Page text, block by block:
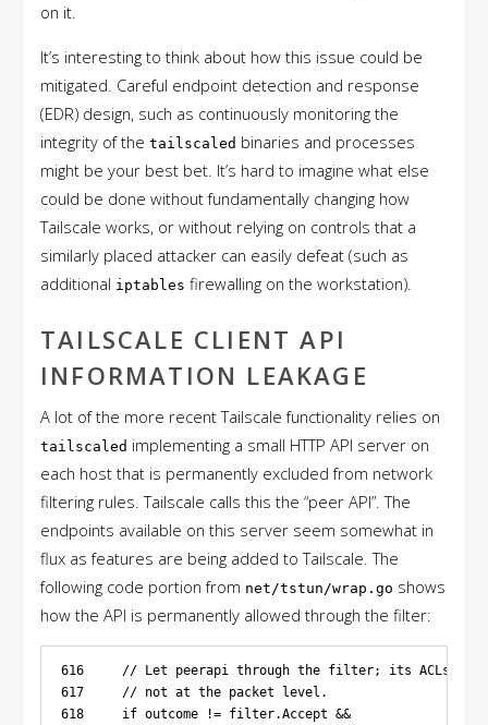
on it.
It’s interesting to think about how this issue could be
mitigated. Careful endpoint detection and response
(EDR) design, such as continuously monitoring the
integrity of thetailscaled binaries and processes
might be your best bet. It’s hard to imagine what else
could be done without fundamentally changing how
Tailscale works, or without relying on controls that a
similarly placed attacker can easily defeat (such as
additional iptables firewalling on the workstation).
TAILSCALE CLIENT API
INFORMATION LEAKAGE
A lot of the more recent Tailscale functionality relies on
tailscaled implementing a small HTTP API server on
each host that is permanently excluded from network
filtering rules. Tailscale calls this the “peer API”. The
endpoints available on this server seem somewhat in
flux as features are being added to Tailscale. The
following code portion from net/tstun/wrap.go shows
how the API is permanently allowed through the filter:
616     // Let peerapi through the filter; its ACLs are
617     // not at the packet level.
618     if outcome != filter.Accept &&